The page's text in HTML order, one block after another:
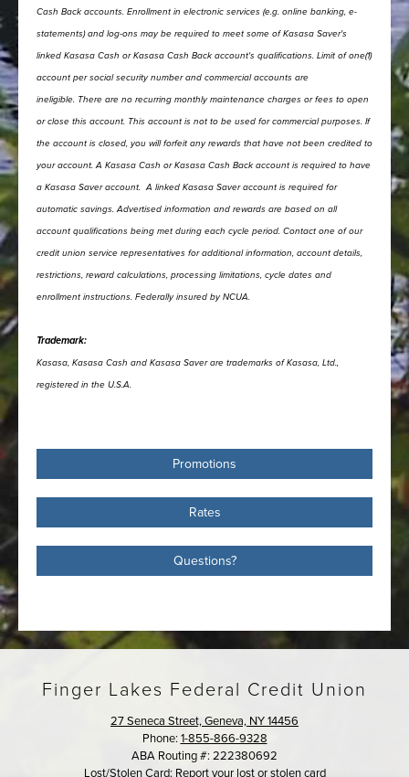
Cash Back accounts. Enrollment in electronic services (e.g. online banking, e-
statements) and log-ons may be required to meet some of Kasasa Saver's
linked Kasasa Cash or Kasasa Cash Back account's qualifications. Limit of one(1)
account per social security number and commercial accounts are
ineligible. There are no recurring monthly maintenance charges or fees to open
or close this account. This account is not to be used for commercial purposes. If
the account is closed, you will forfeit any rewards that have not been credited to
your account.A Kasasa Cash or Kasasa Cash Back account is required to have
a Kasasa Saver account.A linked Kasasa Saver account is required for
automatic savings.Advertised information and rewards are based on all
account qualifications being met during each cycle period. Contact one of our
credit union service representatives for additional information, account details,
restrictions, reward calculations, processing limitations, cycle dates and
enrollment instructions. Federally insured by NCUA.
Trademark:
Kasasa, Kasasa Cash and Kasasa Saver are trademarks of Kasasa, Ltd.,
registered in the U.S.A.
Promotions
Rates
Questions?
Finger Lakes Federal Credit Union
27 Seneca Street, Geneva, NY 14456
Phone: 1-855-866-9328
ABA Routing #: 222380692
Lost/Stolen Card: Report your lost or stolen card